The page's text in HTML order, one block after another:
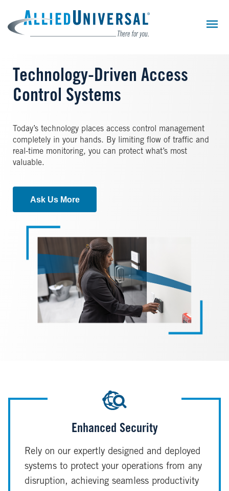
main
content
Technology-Driven Access
Control Systems
Today’s technology places access control management
completely in your hands. By limiting flow of traffic and
real-time monitoring, you can protect what’s most
valuable.
Ask Us More
Enhanced Security
Rely on our expertly designed and deployed
systems to protect your operations from any
disruption, achieving seamless productivity